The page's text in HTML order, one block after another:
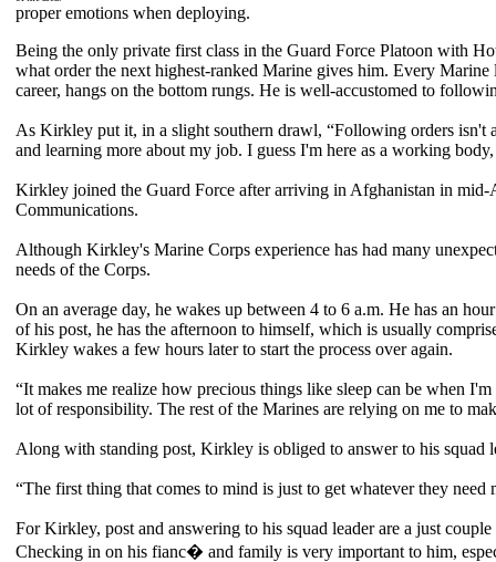
proper emotions when deploying.
Being the only private first class in the Guard Force Platoon with
what order the next highest-ranked Marine gives him. Every
career, hangs on the bottom rungs. He is well-accustomed to
As Kirkley put it, in a slight southern drawl, “Following orders
and learning more about my job. I guess I'm here as a working
Kirkley joined the Guard Force after arriving in Afghanistan in
Communications.
Although Kirkley's Marine Corps experience has had many
needs of the Corps.
On an average day, he wakes up between 4 to 6 a.m. He has an
of his post, he has the afternoon to himself, which is usually
Kirkley wakes a few hours later to start the process over again.
“It makes me realize how precious things like sleep can be when
lot of responsibility. The rest of the Marines are relying on me to
Along with standing post, Kirkley is obliged to answer to his squad
“The first thing that comes to mind is just to get whatever they
For Kirkley, post and answering to his squad leader are a just
Checking in on his fianc� and family is very important to him,